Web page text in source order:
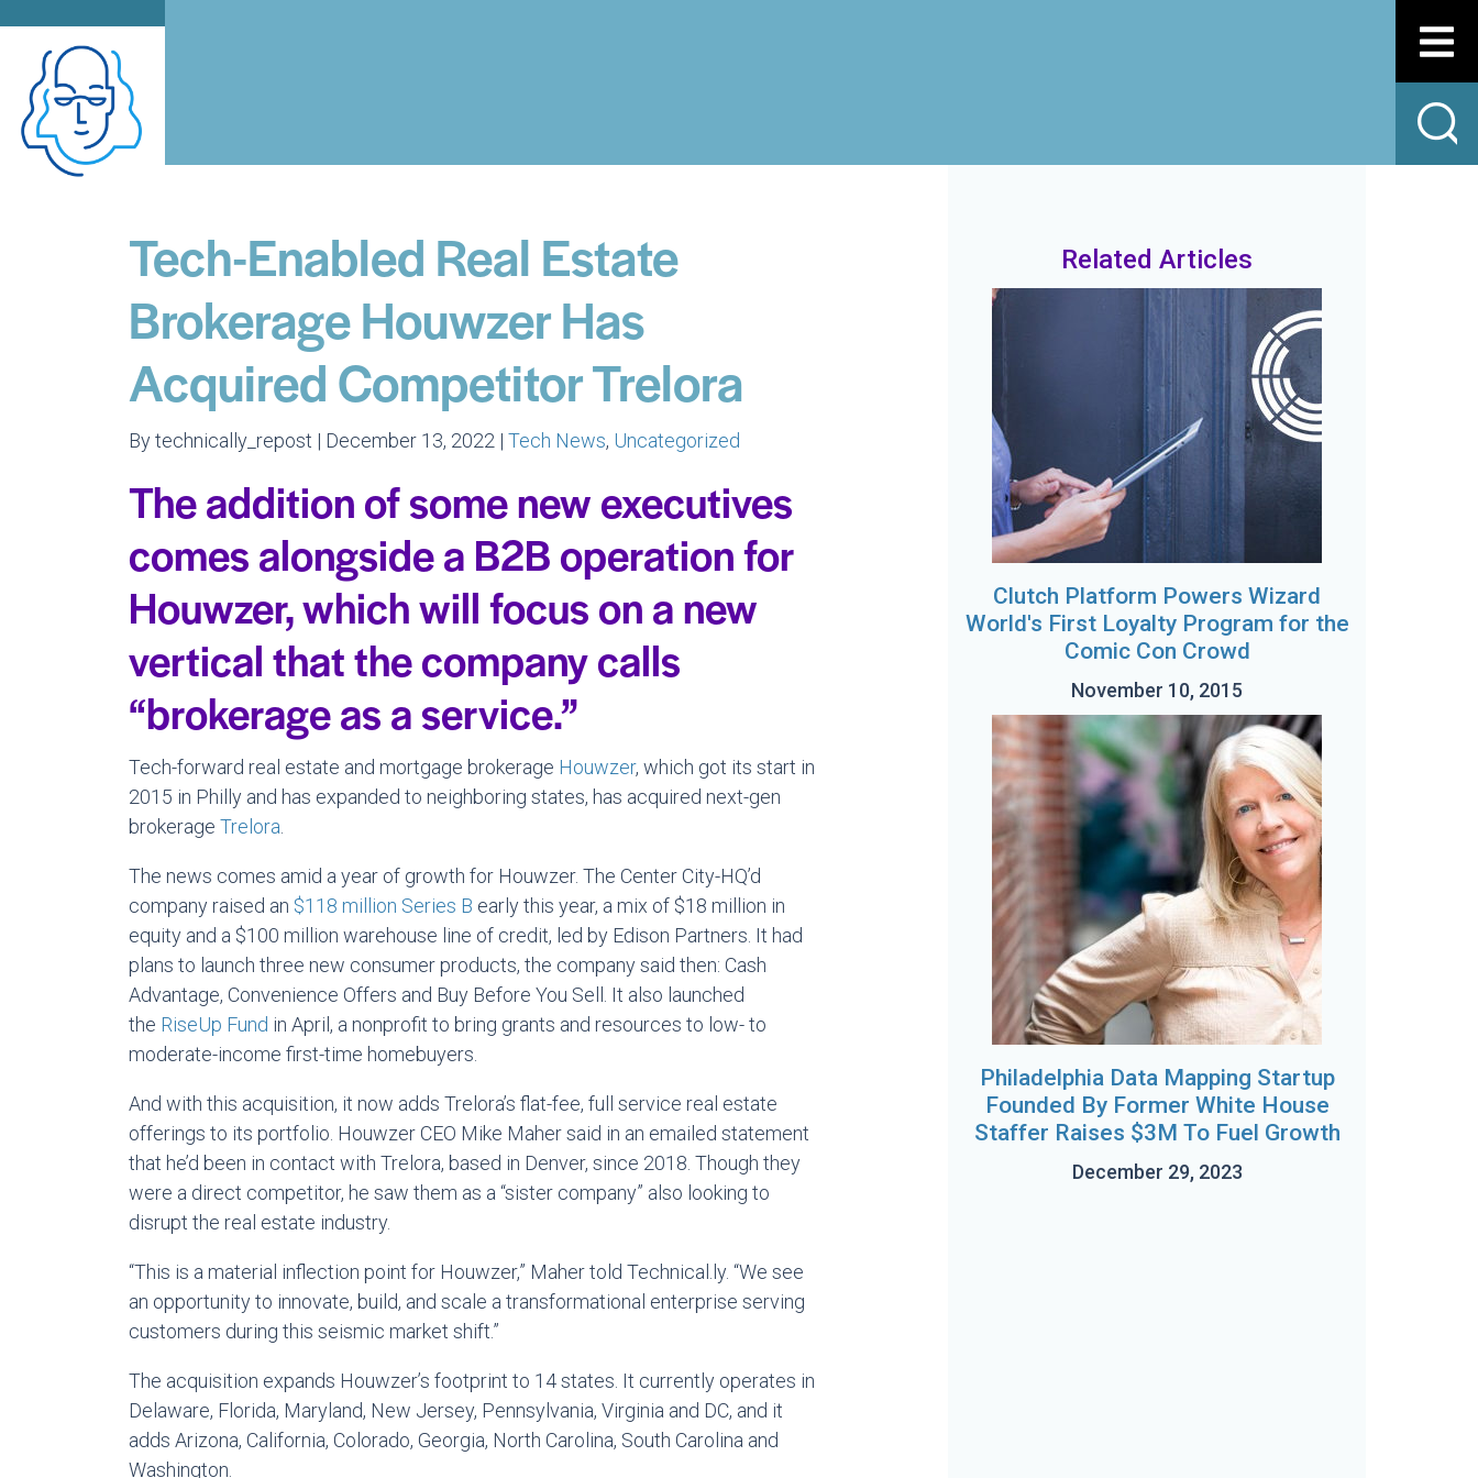
Tech-Enabled Real Estate
Brokerage Houwzer Has
Acquired Competitor Trelora
By technically_repost | December 13, 2022 | Tech News, Uncategorized
The addition of some new executives
comes alongside a B2B operation for
Houwzer, which will focus on a new
vertical that the company calls
“brokerage as a service.”
Tech-forward real estate and mortgage brokerage Houwzer, which got its start in
2015 in Philly and has expanded to neighboring states, has acquired next-gen
brokerage Trelora
The news comes amid a year of growth for Houwzer. The Center City-HQ’d
company raised an $118 million Series B early this year, a mix of $18 million in
equity and a $100 million warehouse line of credit, led by Edison Partners. It had
plans to launch three new consumer products, the company said then: Cash
Advantage, Convenience Offers and Buy Before You Sell. It also launched
the RiseUp Fund in April, a nonprofit to bring grants and resources to low- to
moderate-income first-time homebuyers.
And with this acquisition, it now adds Trelora’s flat-fee, full service real estate
offerings to its portfolio. Houwzer CEO Mike Maher said in an emailed statement
that he’d been in contact with Trelora, based in Denver, since 2018. Though they
were a direct competitor, he saw them as a “sister company” also looking to
disrupt the real estate industry.
“This is a material inflection point for Houwzer,” Maher told Technical.ly. “We see
an opportunity to innovate, build, and scale a transformational enterprise serving
customers during this seismic market shift.”
The acquisition expands Houwzer’s footprint to 14 states. It currently operates in
Delaware, Florida, Maryland, New Jersey, Pennsylvania, Virginia and DC, and it
adds Arizona, California, Colorado, Georgia, North Carolina, South Carolina and
Washington.
Related Articles
Clutch Platform Powers Wizard
World's First Loyalty Program for the
Comic Con Crowd
November 10, 2015
Philadelphia Data Mapping Startup
Founded By Former White House
Staffer Raises $3M To Fuel Growth
December 29, 2023